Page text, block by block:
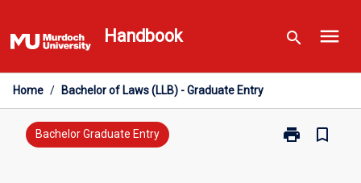
to
content
Handbook search menu
Home / Bachelor of Laws (LLB) - Graduate Entry
Bachelor Graduate Entry print
Print
bookmark_border